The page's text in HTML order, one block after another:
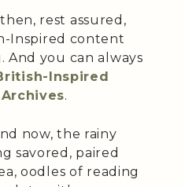
rest assured,
Inspired content
And you can always
Inspired
.
now, the rainy
savored, paired
oodles of reading